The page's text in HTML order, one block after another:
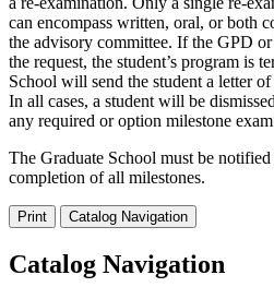
can encompass written, oral, or both
the advisory committee. If the GPD
the request, the student’s program is
School will send the student a letter
In all cases, a student will be
any required or option milestone
The Graduate School must be
completion of all milestones.
Print Catalog Navigation
Catalog Navigation